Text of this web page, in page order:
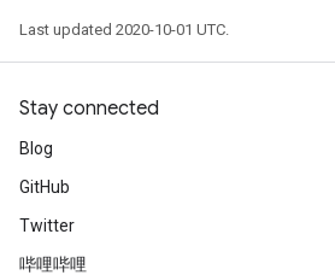
Last updated 2020-10-01 UTC.
Stay connected
Blog
GitHub
Twitter
哔哩哔哩